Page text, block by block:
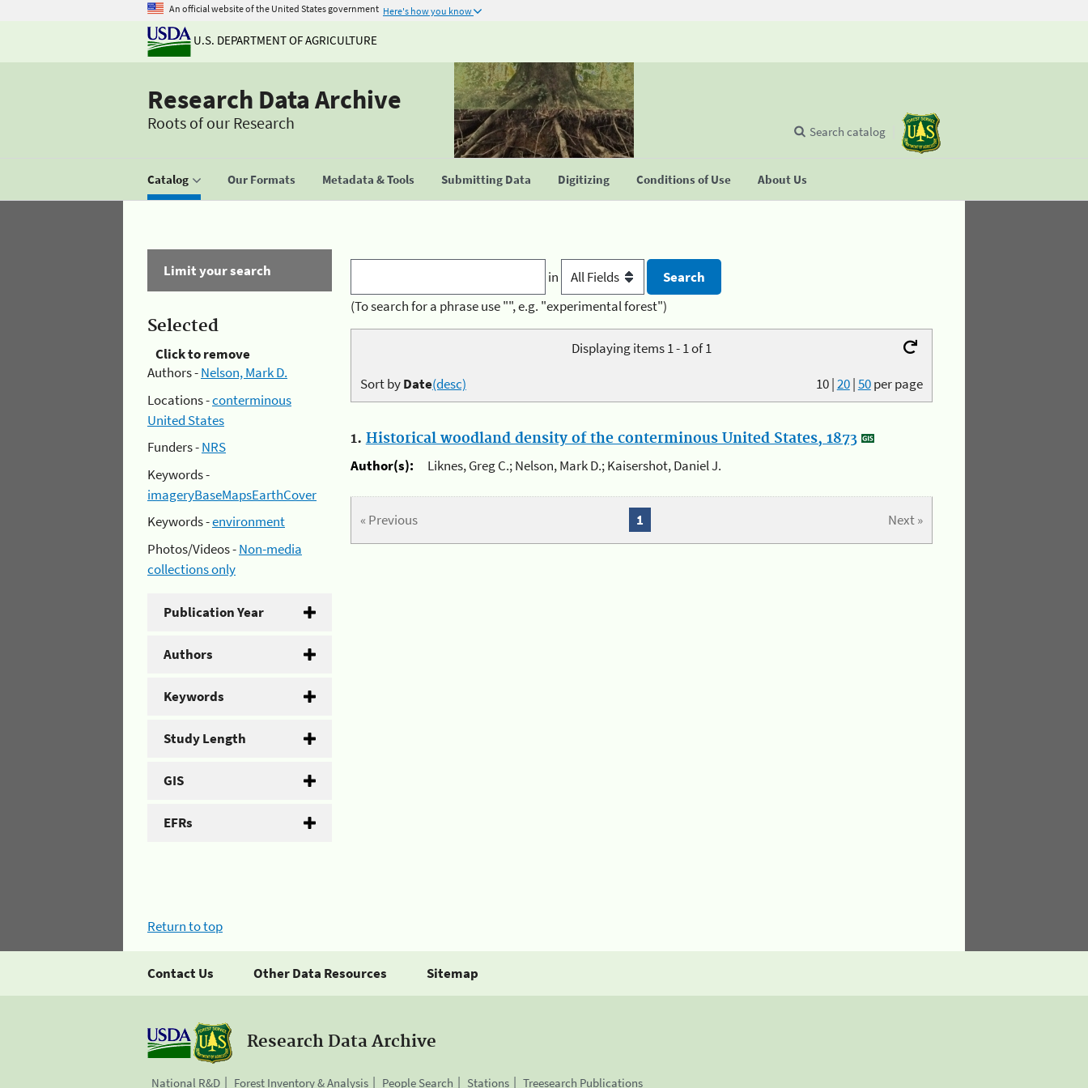
An official website of the United States government Here's how you know
U.S. DEPARTMENT OF AGRICULTURE
Research Data Archive
Roots of our Research
Catalog Our Formats Metadata & Tools Submitting Data Digitizing Conditions of Use About Us
Search catalog
Limit your search
Selected
Click to remove
Authors -Nelson, Mark D.
Locations -conterminous
United States
Funders -NRS
Keywords -
imageryBaseMapsEarthCover
Keywords -environment
Photos/Videos -Non-media
collections only
Publication Year
Authors
Keywords
Study Length
GIS
EFRs
in
(To search for a phrase use "", e.g. "experimental forest")
Displaying items 1 - 1 of 1
10|20|50per page
Sort byDate(desc)
1. Historical woodland density of the conterminous United States, 1873
Author(s):
Liknes, Greg C.; Nelson, Mark D.; Kaisershot, Daniel J.
« Previous Next »
1
Return to top
Contact Us Other Data Resources Sitemap
Research Data Archive
National R&D Forest Inventory & Analysis People Search Stations Treesearch Publications